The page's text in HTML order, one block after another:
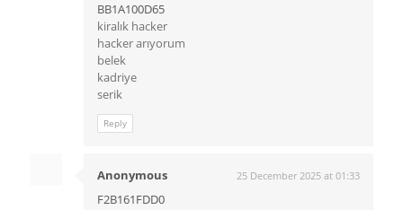
BB1A100D65
kiralık hacker
hacker arıyorum
belek
kadriye
serik
Reply
Anonymous 25 December 2025 at 01:33
F2B161FDD0